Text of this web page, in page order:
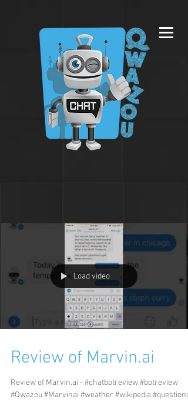
Load video
Review of Marvin.ai
Review of Marvin.ai - #chatbotreview #botreview
#Qwazou #Marvinai #weather #wikipedia #questions